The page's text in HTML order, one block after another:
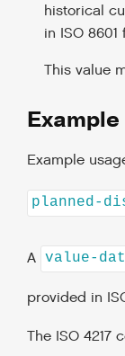
historical
in ISO 8601
This value
Example
planned-
A value-
provided in
The ISO 4217